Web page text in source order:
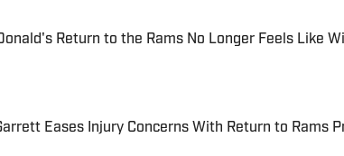
Return to the Rams No Longer Feels Like
by on Invalid Date
Eases Injury Concerns With Return to Rams
by on Invalid Date